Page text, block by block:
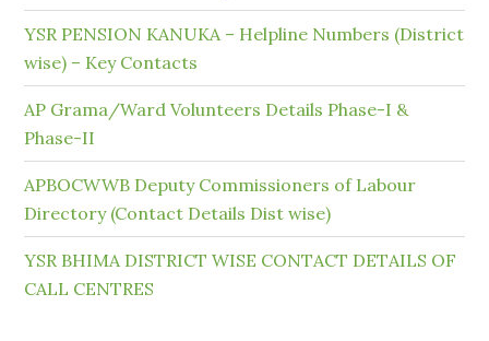
YSR PENSION KANUKA – Helpline Numbers (District
wise) – Key Contacts
AP Grama/Ward Volunteers Details Phase-I &
Phase-II
APBOCWWB Deputy Commissioners of Labour
Directory (Contact Details Dist wise)
YSR BHIMA DISTRICT WISE CONTACT DETAILS OF
CALL CENTRES